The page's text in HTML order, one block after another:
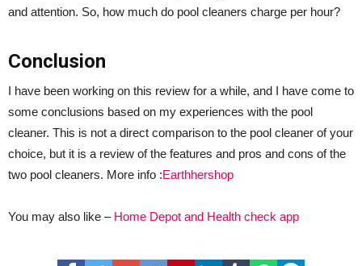
and attention. So, how much do pool cleaners charge per hour?
Conclusion
I have been working on this review for a while, and I have come to
some conclusions based on my experiences with the pool
cleaner. This is not a direct comparison to the pool cleaner of your
choice, but it is a review of the features and pros and cons of the
two pool cleaners. More info :Earthhershop
You may also like – Home Depot and Health check app